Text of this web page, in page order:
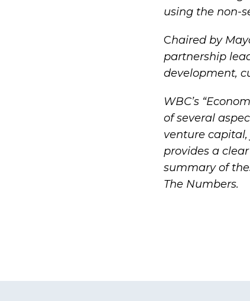
using the non-
Chaired by
partnership
development,
WBC’s “
of several
venture capital,
provides a
summary of
The Numbers.